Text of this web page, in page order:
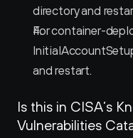
directory and
For container-
and restart.
Is this in CISA’s
Vulnerabilities